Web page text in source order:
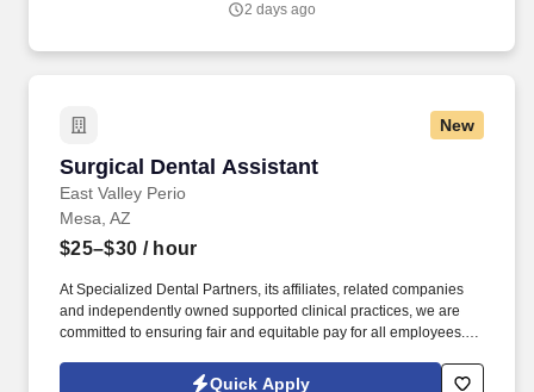
and/or removal of devices and drains, and applying appropriate
operation with optimal results for the patient.
2 days ago
New
Surgical Dental Assistant
East Valley Perio
Surgical Dental Assistant
Mesa, AZ
$25–$30 / hour
At Specialized Dental Partners, its affiliates, related companies
and independently owned supported clinical practices, we are
committed to ensuring fair and equitable pay for all employees.
laughter, and a shared passion for helping people achieve
Quick Apply